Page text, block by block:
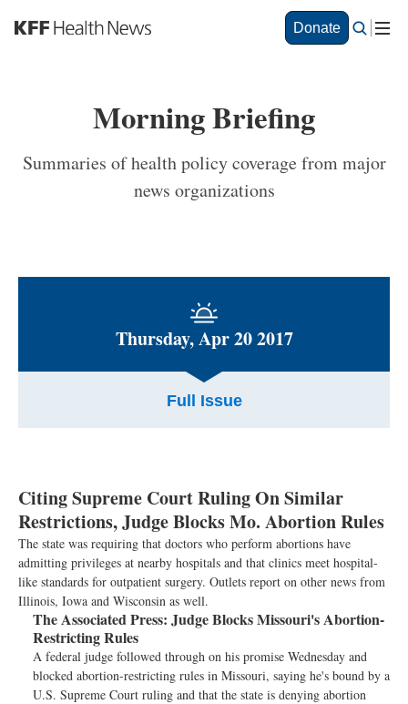
S
a
Donate
Morning Briefing
Summaries of health policy coverage from major
news organizations
Thursday, Apr 20 2017
Full Issue
Citing Supreme Court Ruling On Similar
Restrictions, Judge Blocks Mo. Abortion Rules
The state was requiring that doctors who perform abortions have
admitting privileges at nearby hospitals and that clinics meet hospital-
like standards for outpatient surgery. Outlets report on other news from
Illinois, Iowa and Wisconsin as well.
The Associated Press: Judge Blocks Missouri's Abortion-
Restricting Rules
A federal judge followed through on his promise Wednesday and
blocked abortion-restricting rules in Missouri, saying he's bound by a
U.S. Supreme Court ruling and that the state is denying abortion